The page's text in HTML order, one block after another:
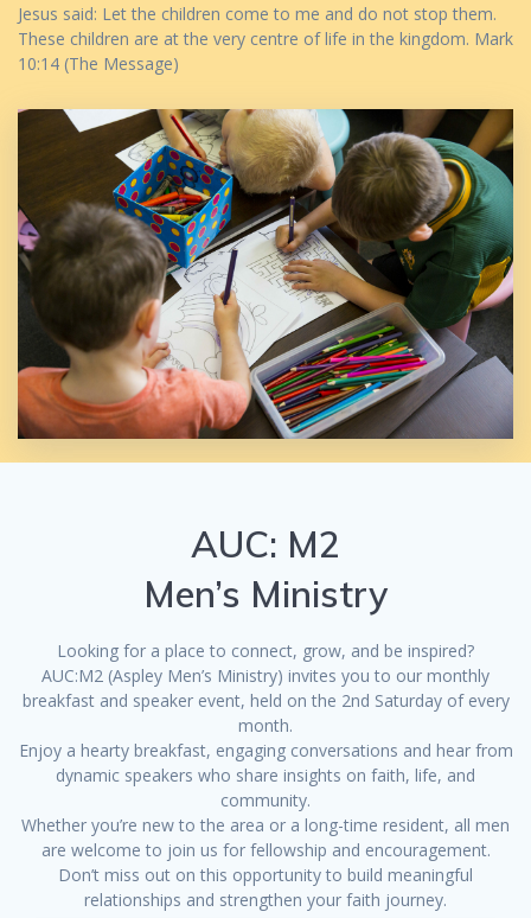
Jesus said: Let the children come to me and do not stop them.
These children are at the very centre of life in the kingdom. Mark
10:14 (The Message)
AUC: M2
Men’s Ministry
Looking for a place to connect, grow, and be inspired?
AUC:M2 (Aspley Men’s Ministry) invites you to our monthly
breakfast and speaker event, held on the 2nd Saturday of every
month.
Enjoy a hearty breakfast, engaging conversations and hear from
dynamic speakers who share insights on faith, life, and
community.
Whether you’re new to the area or a long-time resident, all men
are welcome to join us for fellowship and encouragement.
Don’t miss out on this opportunity to build meaningful
relationships and strengthen your faith journey.